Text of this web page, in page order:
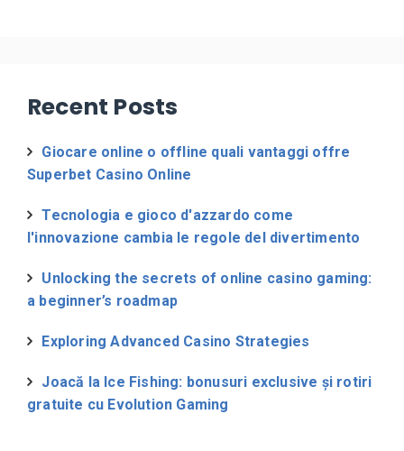
Recent Posts
Giocare online o offline quali vantaggi offre
Superbet Casino Online
Tecnologia e gioco d'azzardo come
l'innovazione cambia le regole del divertimento
Unlocking the secrets of online casino gaming:
a beginner’s roadmap
Exploring Advanced Casino Strategies
Joacă la Ice Fishing: bonusuri exclusive și rotiri
gratuite cu Evolution Gaming